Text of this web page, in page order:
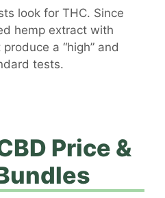
look for THC. Since
hemp extract with
a “high” and
tests.
Price &